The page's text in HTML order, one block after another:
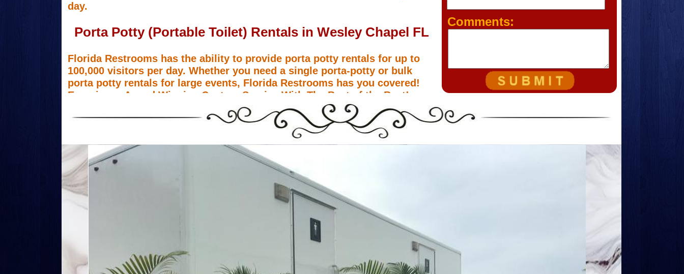
day.
Porta Potty (Portable Toilet) Rentals in Wesley Chapel FL
Florida Restrooms has the ability to provide porta potty rentals for up to
100,000 visitors per day. Whether you need a single porta-potty or bulk
porta potty rentals for large events, Florida Restrooms has you covered!
Experience Award Winning Custom Service With The Best of the Best!
Comments: